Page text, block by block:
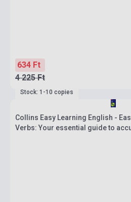
634 Ft
4 225 Ft
Stock: 1-10 copies
Collins Easy Learning English -
Verbs: Your essential guide to